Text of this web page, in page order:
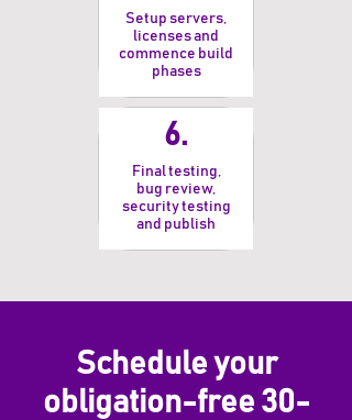
Setup servers,
licenses and
commence build
phases
6.
Final testing,
bug review,
security testing
and publish
Schedule your
obligation-free 30-